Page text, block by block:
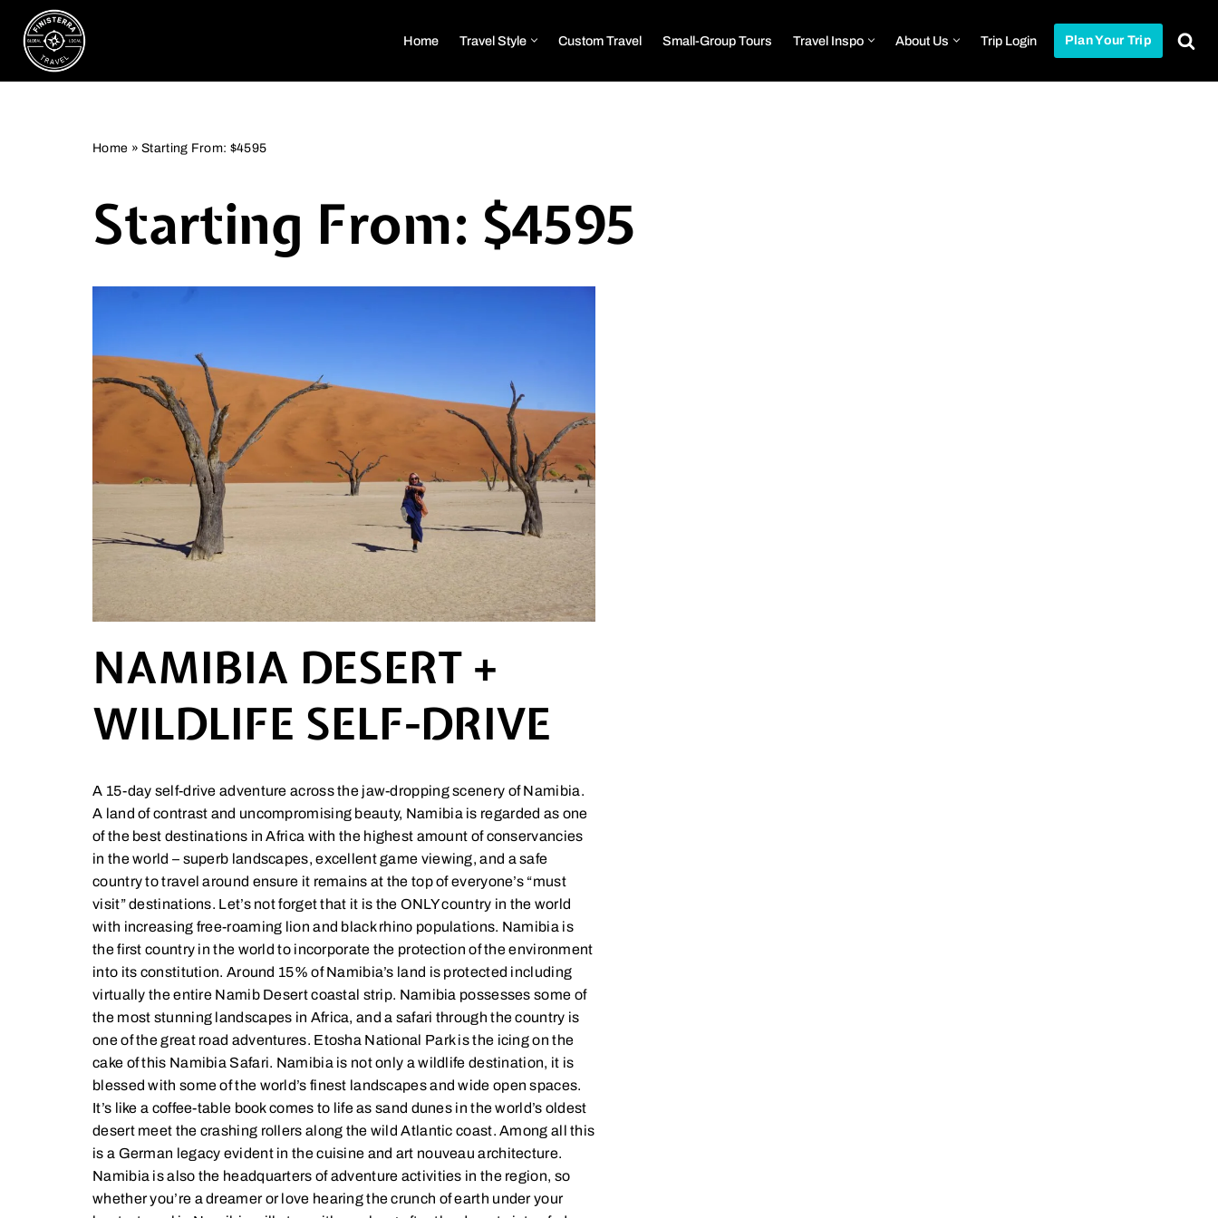
Skip
Home Travel Style Custom Travel Small-Group Tours Travel Inspo About Us Trip Login Plan Your Trip
Home »Starting From: $4595
Starting From: $4595
NAMIBIA DESERT +
WILDLIFE SELF-DRIVE
A 15-day self-drive adventure across the jaw-dropping scenery of Namibia.
A land of contrast and uncompromising beauty, Namibia is regarded as one
of the best destinations in Africa with the highest amount of conservancies
in the world – superb landscapes, excellent game viewing, and a safe
country to travel around ensure it remains at the top of everyone’s “must
visit” destinations. Let’s not forget that it is the ONLY country in the world
with increasing free-roaming lion and black rhino populations. Namibia is
the first country in the world to incorporate the protection of the environment
into its constitution. Around 15% of Namibia’s land is protected including
virtually the entire Namib Desert coastal strip. Namibia possesses some of
the most stunning landscapes in Africa, and a safari through the country is
one of the great road adventures. Etosha National Park is the icing on the
cake of this Namibia Safari. Namibia is not only a wildlife destination, it is
blessed with some of the world’s finest landscapes and wide open spaces.
It’s like a coffee-table book comes to life as sand dunes in the world’s oldest
desert meet the crashing rollers along the wild Atlantic coast. Among all this
is a German legacy evident in the cuisine and art nouveau architecture.
Namibia is also the headquarters of adventure activities in the region, so
whether you’re a dreamer or love hearing the crunch of earth under your